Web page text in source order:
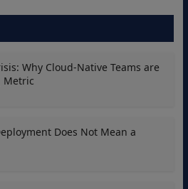
Why Cloud-Native Teams are
Metric
Does Not Mean a